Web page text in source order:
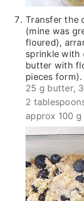
Transfer the
(mine was
floured),
sprinkle with
butter with
pieces form).
25 g butter,
2
approx 100